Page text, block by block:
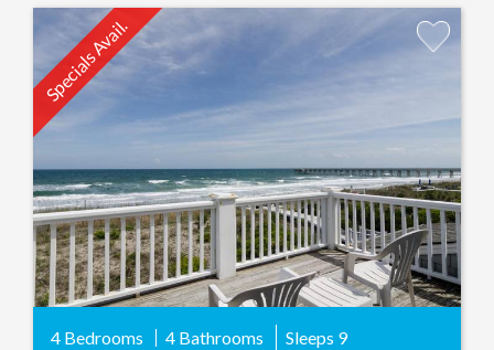
4 Bedrooms 4 Bathrooms Sleeps 9
Specials Avail.